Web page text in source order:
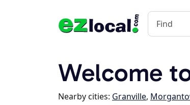
Welcome
Nearby cities: Granville,